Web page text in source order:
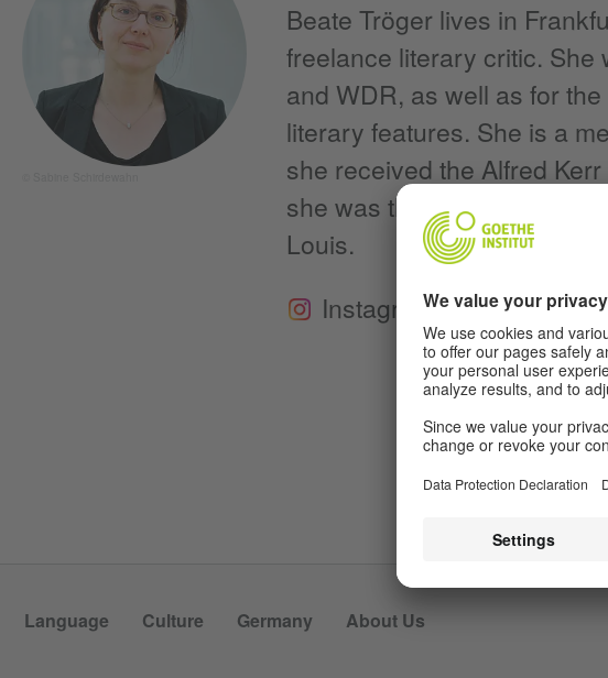
Beate Tröger lives in
freelance literary critic. She
and WDR, as well as for
literary features. She is a
she received the Alfred
she was the Max Kade
Louis.
Instagram
Website
Language Culture Germany About Us